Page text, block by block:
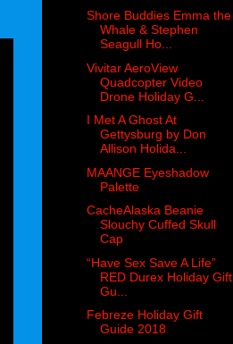
Shore Buddies Emma the
Whale & Stephen
Seagull Ho...
Vivitar AeroView
Quadcopter Video
Drone Holiday G...
I Met A Ghost At
Gettysburg by Don
Allison Holida...
MAANGE Eyeshadow
Palette
CacheAlaska Beanie
Slouchy Cuffed Skull
Cap
“Have Sex Save A Life”
RED Durex Holiday Gift
Gu...
Febreze Holiday Gift
Guide 2018